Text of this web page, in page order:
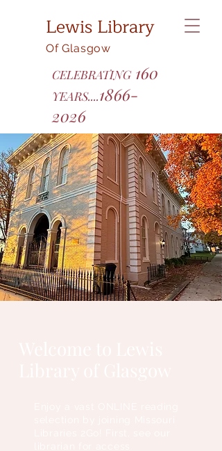
Lewis Library
Of Glasgow
CELEBRATING 160
YEARS....1866-
2026